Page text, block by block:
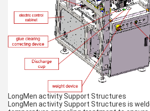
LongMen activity Support Structures
LongMen activity Support Structures is